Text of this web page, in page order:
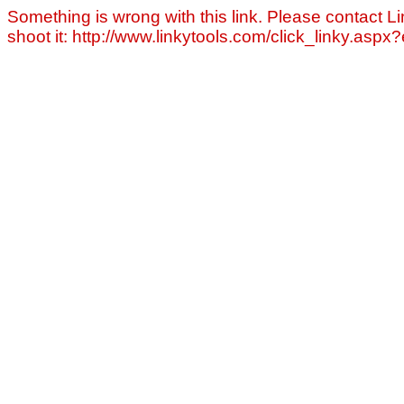
Something is wrong with this link. Please contact
shoot it: http://www.linkytools.com/